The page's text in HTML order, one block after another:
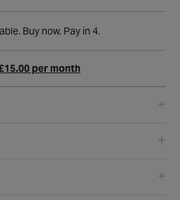
Buy now. Pay in 4.
per month